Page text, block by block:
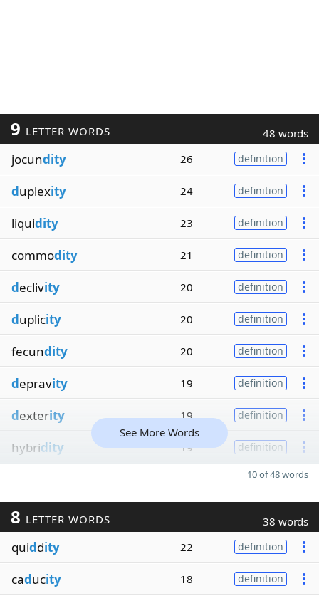
9 LETTER WORDS 48 words
jocundity 26 definition
duplexity 24 definition
liquidity 23 definition
commodity 21 definition
declivity 20 definition
duplicity 20 definition
fecundity 20 definition
depravity 19 definition
dexterity 19 definition
hybridity 19 definition
See More Words
10 of 48 words
8 LETTER WORDS 38 words
quiddity 22 definition
caducity 18 definition